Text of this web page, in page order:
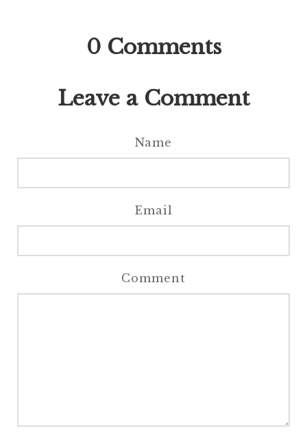
0 Comments
Leave a Comment
Name
Email
Comment